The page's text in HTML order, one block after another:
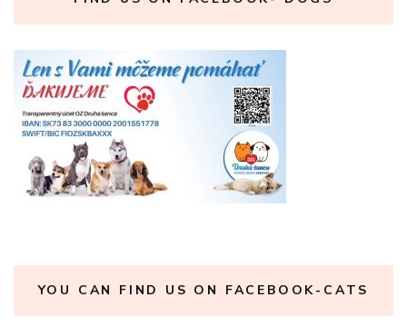
YOU CAN FIND US ON FACEBOOK-CATS